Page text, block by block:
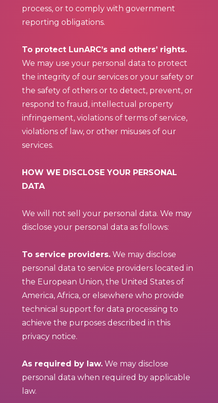
process, or to comply with government
reporting obligations.
To protect LunARC’s and others’ rights.
We may use your personal data to protect
the integrity of our services or your safety or
the safety of others or to detect, prevent, or
respond to fraud, intellectual property
infringement, violations of terms of service,
violations of law, or other misuses of our
services.
HOW WE DISCLOSE YOUR PERSONAL
DATA
We will not sell your personal data. We may
disclose your personal data as follows:
To service providers.We may disclose
personal data to service providers located in
the European Union, the United States of
America, Africa, or elsewhere who provide
technical support for data processing to
achieve the purposes described in this
privacy notice.
As required by law.We may disclose
personal data when required by applicable
law.